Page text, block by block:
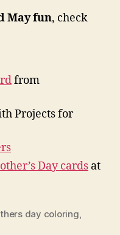
May fun, check
from
Projects for
Day cards at
day coloring,